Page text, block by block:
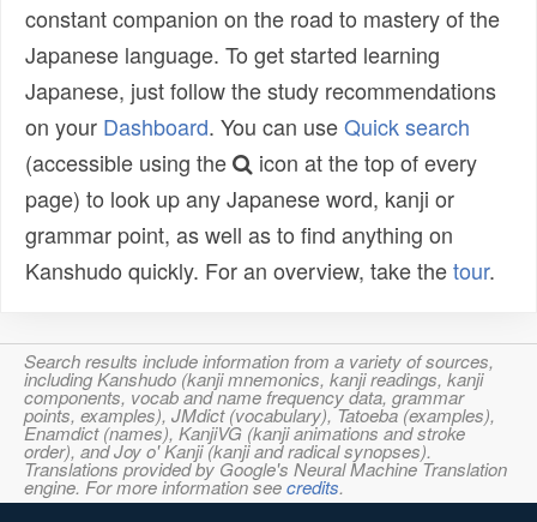
constant companion on the road to mastery of the
Japanese language. To get started learning
Japanese, just follow the study recommendations
on your Dashboard. You can useQuick search
(accessible using the
icon at the top of every
page) to look up any Japanese word, kanji or
grammar point, as well as to find anything on
Kanshudo quickly. For an overview, take thetour.
Search results include information from a variety of sources,
including Kanshudo (kanji mnemonics, kanji readings, kanji
components, vocab and name frequency data, grammar
points, examples), JMdict (vocabulary), Tatoeba (examples),
Enamdict (names), KanjiVG (kanji animations and stroke
order), and Joy o' Kanji (kanji and radical synopses).
Translations provided by Google's Neural Machine Translation
engine. For more information seecredits.